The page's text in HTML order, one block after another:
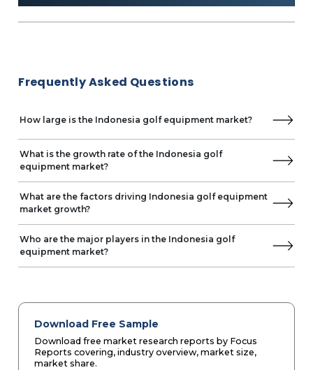
Frequently Asked Questions
How large is the Indonesia golf equipment market?
What is the growth rate of the Indonesia golf
equipment market?
What are the factors driving Indonesia golf equipment
market growth?
Who are the major players in the Indonesia golf
equipment market?
Download Free Sample
Download free market research reports by Focus
Reports covering, industry overview, market size,
market share.